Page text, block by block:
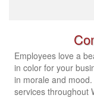
Employees love a
in color for your
in morale and
services throughout